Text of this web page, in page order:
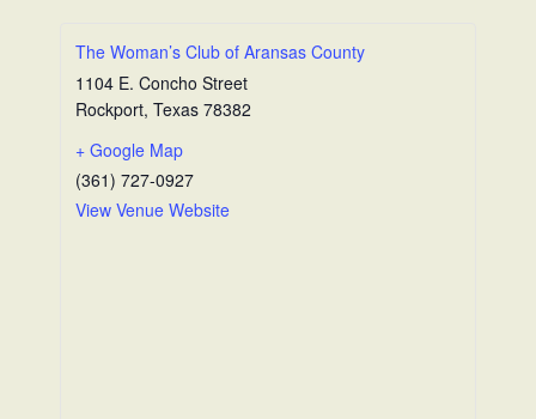
The Woman’s Club of Aransas County
1104 E. Concho Street
Rockport, Texas 78382
+ Google Map
(361) 727-0927
View Venue Website